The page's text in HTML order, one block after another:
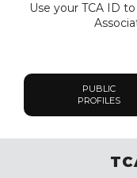
Use your TCA ID
PUBLIC
PROFILES